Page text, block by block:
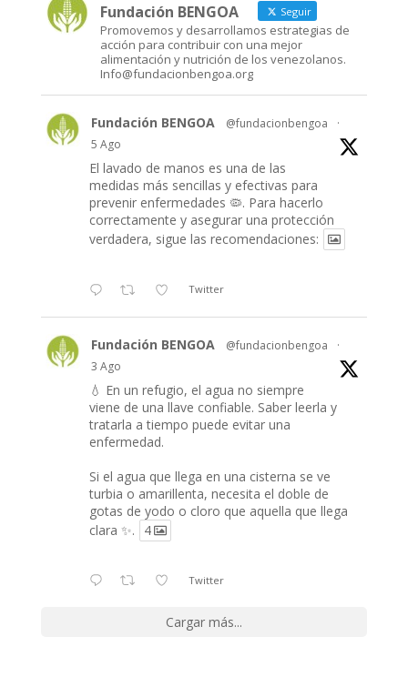
Fundación BENGOA Seguir
Promovemos y desarrollamos estrategias de
acción para contribuir con una mejor
alimentación y nutrición de los venezolanos.
Info@fundacionbengoa.org
Fundación BENGOA @fundacionbengoa
·
5 Ago
El lavado de manos es una de las
medidas más sencillas y efectivas para
prevenir enfermedades 🦠. Para hacerlo
correctamente y asegurar una protección
verdadera, sigue las recomendaciones:
Twitter
Fundación BENGOA @fundacionbengoa
·
3 Ago
💧 En un refugio, el agua no siempre
viene de una llave confiable. Saber leerla y
tratarla a tiempo puede evitar una
enfermedad.
Si el agua que llega en una cisterna se ve
turbia o amarillenta, necesita el doble de
gotas de yodo o cloro que aquella que llega
clara ✨.
4
Twitter
Cargar más...